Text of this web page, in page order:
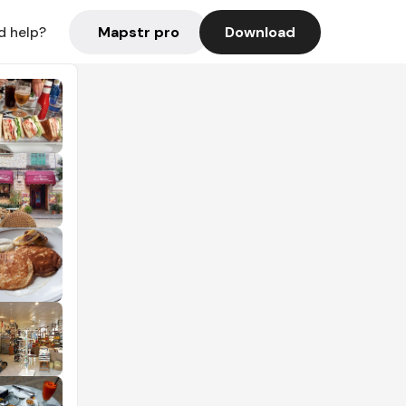
help? Mapstr pro Download